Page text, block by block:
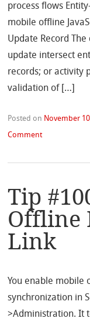
process flows
mobile offline
Update Record The
update intersect
records; or activity
validation of […]
Posted on November
Comment
Tip
Offline
Link
You enable mobile
synchronization in
>Administration. It